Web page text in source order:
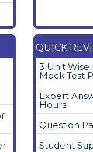
QUICK
3 Unit Wise
Mock Test
Expert
Hours.
Question
Student